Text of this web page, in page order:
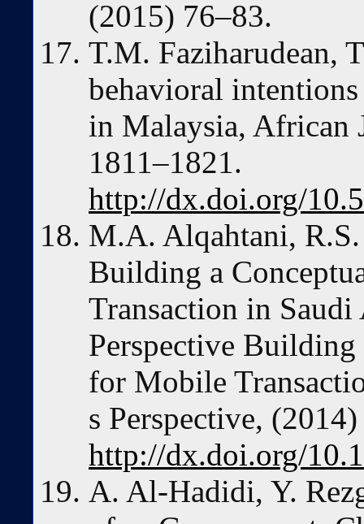
(2015) 76–83.
T.M. Faziharudean,
behavioral
in Malaysia, African
1811–1821.
http://dx.doi.org/
M.A. Alqahtani, R.S.
Building a
Transaction in
Perspective
for Mobile
s Perspective,
http://dx.doi.org/
A. Al-Hadidi, Y.